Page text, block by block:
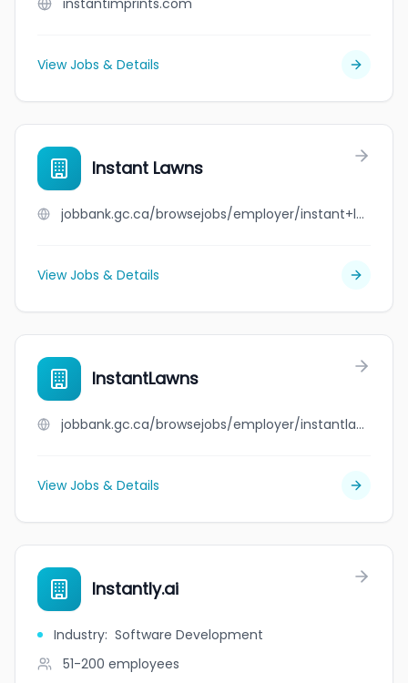
instantimprints.com
View Jobs & Details
Instant Lawns
jobbank.gc.ca/browsejobs/employer/instant+lawns/ca
View Jobs & Details
InstantLawns
jobbank.gc.ca/browsejobs/employer/instantlawns/ca
View Jobs & Details
Instantly.ai
Industry: Software Development
51-200 employees